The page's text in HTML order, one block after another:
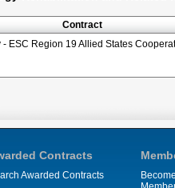
Contract
ESC Region 19 Allied States
Contracts
Awarded Contracts